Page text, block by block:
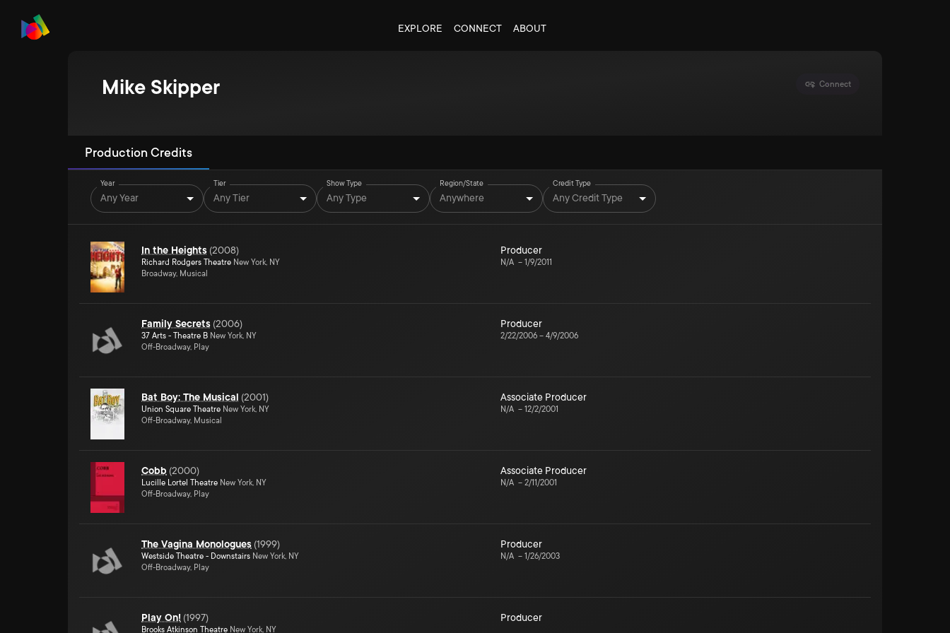
EXPLORE CONNECT ABOUT
Mike Skipper Connect
Production Credits
Year
Any Year
Tier
Any Tier
Show Type
Any Type
Region/State
Anywhere
Credit Type
Any Credit Type
In the Heights (2008)
Richard Rodgers Theatre New York, NY
Broadway, Musical
Producer
N/A – 1/9/2011
Family Secrets (2006)
37 Arts - Theatre B New York, NY
Off-Broadway, Play
Producer
2/22/2006 – 4/9/2006
Bat Boy: The Musical (2001)
Union Square Theatre New York, NY
Off-Broadway, Musical
Associate Producer
N/A – 12/2/2001
Cobb (2000)
Lucille Lortel Theatre New York, NY
Off-Broadway, Play
Associate Producer
N/A – 2/11/2001
The Vagina Monologues (1999)
Westside Theatre - Downstairs New York, NY
Off-Broadway, Play
Producer
N/A – 1/26/2003
Play On! (1997)
Brooks Atkinson Theatre New York, NY
Producer